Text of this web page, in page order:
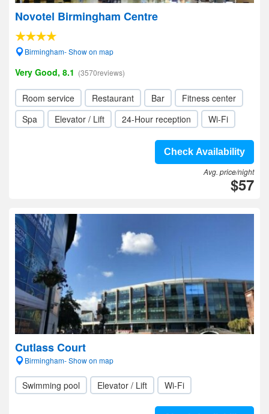
Novotel Birmingham Centre
Birmingham- Show on map
Very Good, 8.1 (3570reviews)
Room service Restaurant Bar
Fitness center
Spa
Elevator / Lift 24-Hour reception Wi-Fi
Check Availability
Avg. price/night
$57
Cutlass Court
Birmingham- Show on map
Swimming pool Elevator / Lift Wi-Fi